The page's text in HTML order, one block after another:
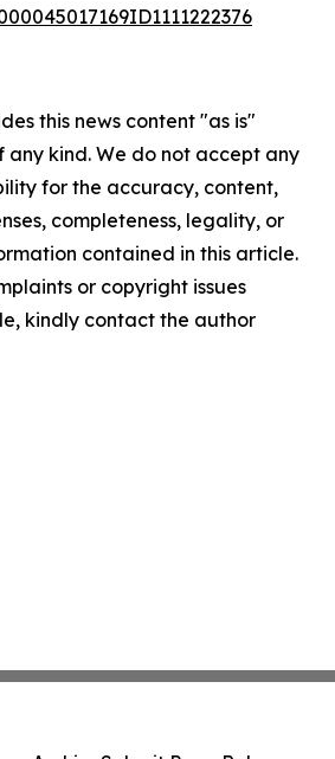
this news content "as is"
kind. We do not accept any
for the accuracy, content,
completeness, legality, or
contained in this article.
or copyright issues
kindly contact the author